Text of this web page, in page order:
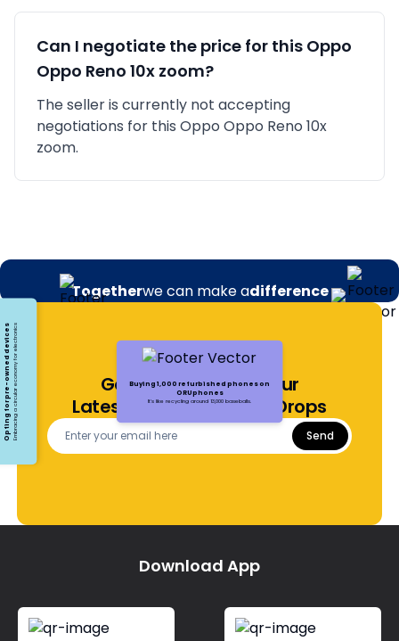
Can I negotiate the price for this Oppo
Oppo Reno 10x zoom?
The seller is currently not accepting
negotiations for this Oppo Oppo Reno 10x
zoom.
Togetherwe can make adifference
Buying 1,000 refurbished phones on
ORUphones
It's like recycling around 13,000 baseballs.
Opting for pre-owned devicesEmbracing a circular economy for electronics
Get Notified About Our
Latest Offers and Price Drops
Send
Download App